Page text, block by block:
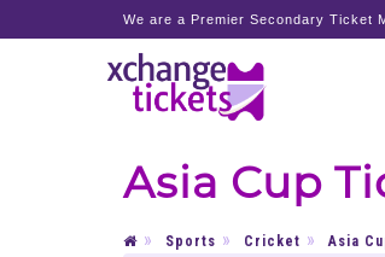
We are a Premier Secondary Ticket
Asia Cup
Sports Cricket Asia